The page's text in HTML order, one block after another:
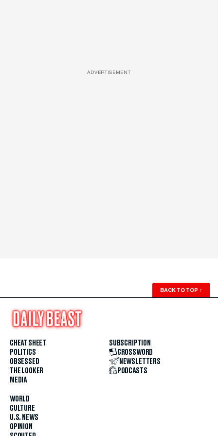
ADVERTISEMENT
BACK TO TOP ↑
CHEAT SHEET
POLITICS
OBSESSED
THE LOOKER
MEDIA
WORLD
CULTURE
U.S. NEWS
OPINION
SUBSCRIPTION
CROSSWORD
NEWSLETTERS
PODCASTS